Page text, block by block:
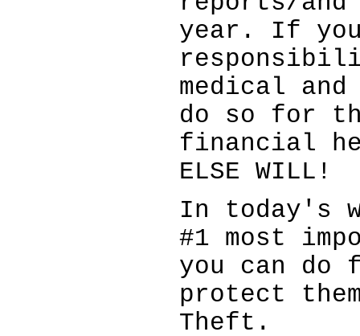
year. If
medical
do so for
financial
ELSE WILL!
In today's
#1 most
you can
protect
Theft.